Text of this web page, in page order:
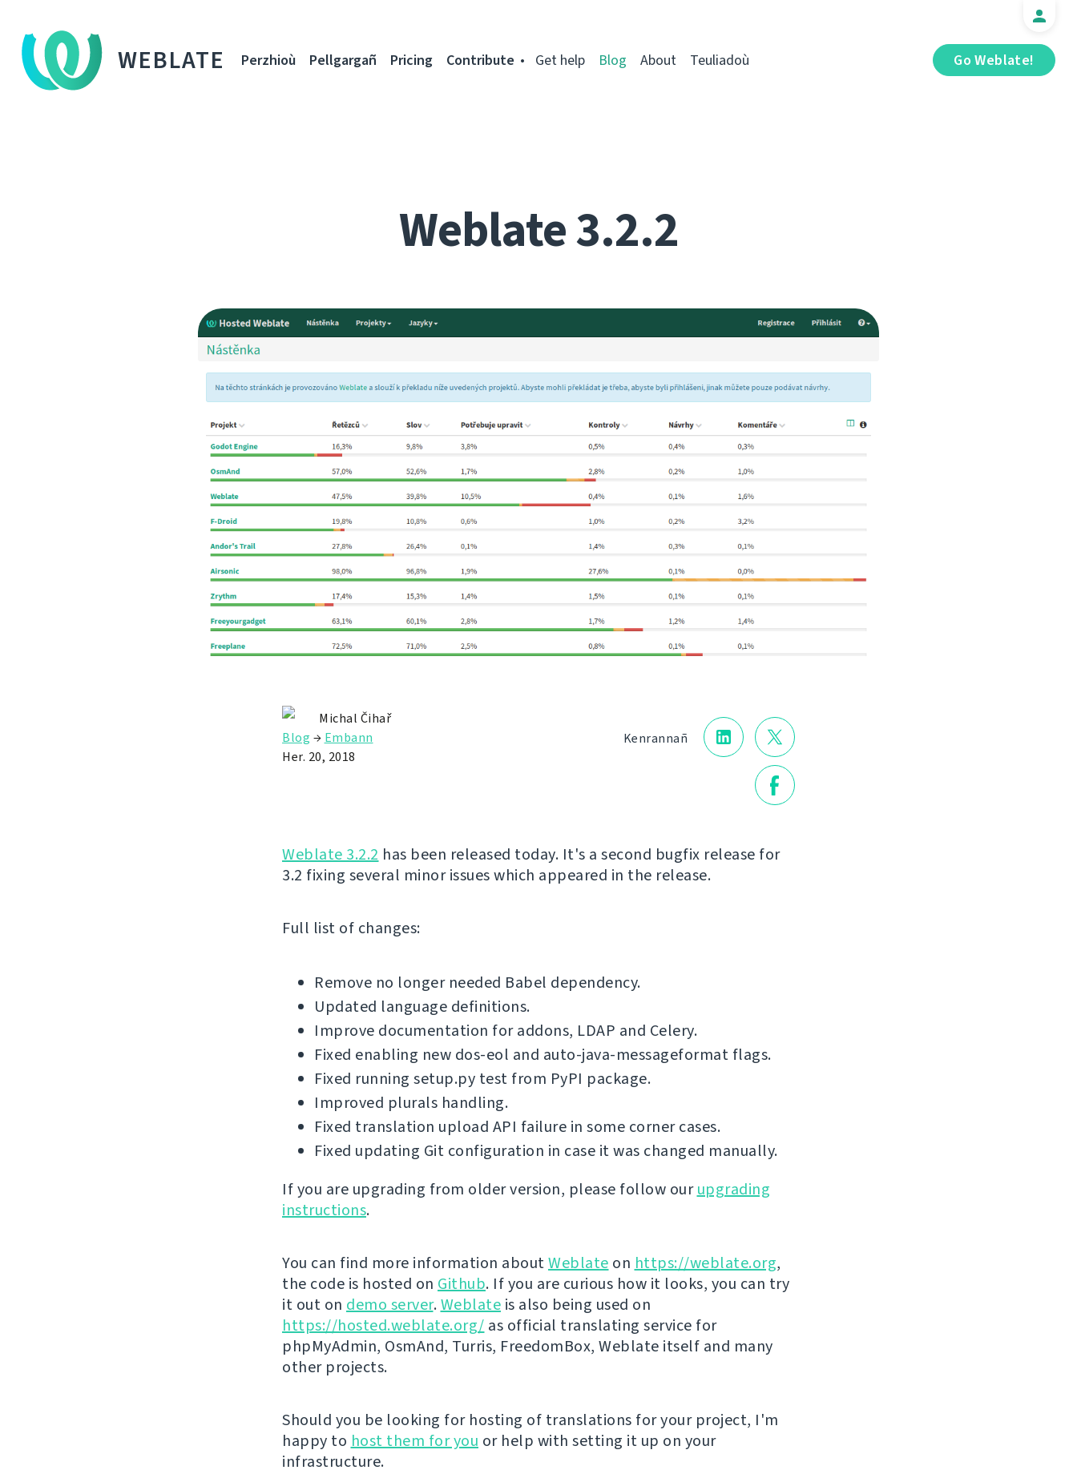
WEBLATE Go Weblate!
Perzhioù Pellgargañ Pricing Contribute Get help Blog About Teuliadoù
Weblate 3.2.2
Kenrannañ
Michal Čihař
Blog → Embann
Her. 20, 2018
Weblate 3.2.2 has been released today. It's a second bugfix release for
3.2 fixing several minor issues which appeared in the release.
Full list of changes:
Remove no longer needed Babel dependency.
Updated language definitions.
Improve documentation for addons, LDAP and Celery.
Fixed enabling new dos-eol and auto-java-messageformat flags.
Fixed running setup.py test from PyPI package.
Improved plurals handling.
Fixed translation upload API failure in some corner cases.
Fixed updating Git configuration in case it was changed manually.
If you are upgrading from older version, please follow ourupgrading
instructions.
You can find more information aboutWeblate on https://weblate.org,
the code is hosted on Github. If you are curious how it looks, you can try
it out on demo server.Weblate is also being used on
https://hosted.weblate.org/ as official translating service for
phpMyAdmin, OsmAnd, Turris, FreedomBox, Weblate itself and many
other projects.
Should you be looking for hosting of translations for your project, I'm
happy to host them for you or help with setting it up on your
infrastructure.